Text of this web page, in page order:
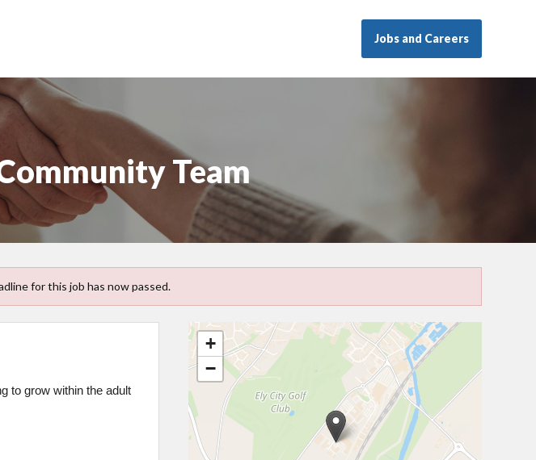
Jobs and Careers
Team
for this job has now passed.
to grow within the adult
+
−